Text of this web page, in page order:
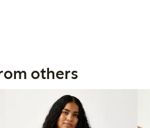
others